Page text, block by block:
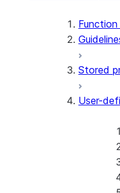
Stored
User-